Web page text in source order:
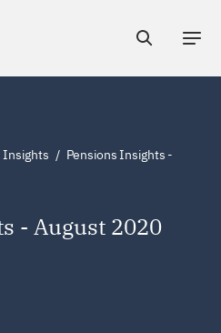
Insights
Pensions Insights -
- August 2020